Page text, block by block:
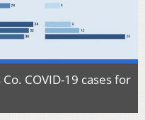
COVID-19 cases for